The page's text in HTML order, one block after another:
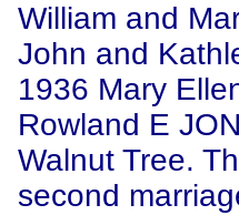
William and
John and
1936 Mary
Rowland E
Walnut Tree.
second